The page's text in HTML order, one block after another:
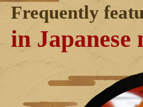
Frequently
in Japanese